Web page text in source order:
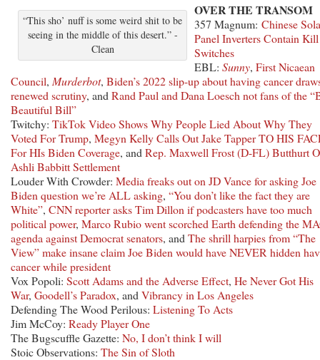
05.20.25
“This sho’ nuff is some weird shit to be
seeing in the middle of this desert.” -
Clean
OVER THE TRANSOM
357 Magnum: Chinese
Panel Inverters Contain Kill
Switches
EBL: Sunny, First Nicaean
Council, Murderbot, Biden’s 2022 slip-up about having cancer
renewed scrutiny, and Rand Paul and Dana Loesch not fans of the
Beautiful Bill”
Twitchy: TikTok Video Shows Why People Lied About Why They
Voted For Trump, Megyn Kelly Calls Out Jake Tapper TO HIS
For HIs Biden Coverage, and Rep. Maxwell Frost (D-FL) Butthurt
Ashli Babbitt Settlement
Louder With Crowder: Media freaks out on JD Vance for asking Joe
Biden question we’re ALL asking, “You don’t like the fact they are
White”, CNN reporter asks Tim Dillon if podcasters have too much
political power, Marco Rubio went scorched Earth defending the
agenda against Democrat senators, and The shrill harpies from “The
View” make insane claim Joe Biden would have NEVER hidden
cancer while president
Vox Popoli: Scott Adams and the Adverse Effect, He Never Got His
War, Goodell’s Paradox, and Vibrancy in Los Angeles
Defending The Wood Perilous: Listening To Acts
Jim McCoy: Ready Player One
The Bugscuffle Gazette: No, I don’t think I will
Stoic Observations: The Sin of Sloth